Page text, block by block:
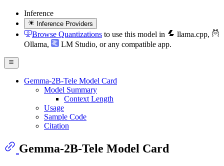
Inference
Inference Providers
Browse Quantizations to use this model in llama.cpp,
Ollama, LM Studio, or any compatible app.
Gemma-2B-Tele Model Card
Model Summary
Context Length
Usage
Sample Code
Citation
Gemma-2B-Tele Model Card